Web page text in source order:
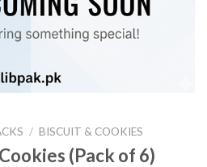
/ BISCUIT & COOKIES
(Pack of 6)